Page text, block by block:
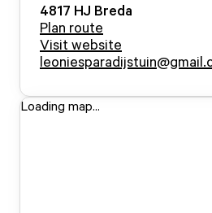
4817 HJ Breda
Plan route
Visit website
Loading map...